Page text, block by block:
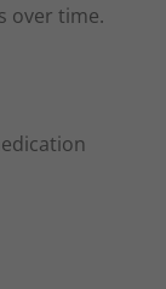
over time.